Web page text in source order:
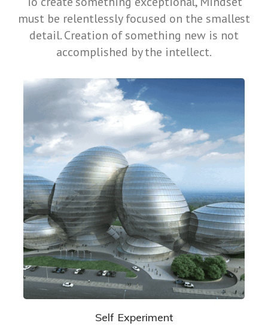
must be relentlessly focused on the smallest
detail. Creation of something new is not
accomplished by the intellect.
Self Experiment